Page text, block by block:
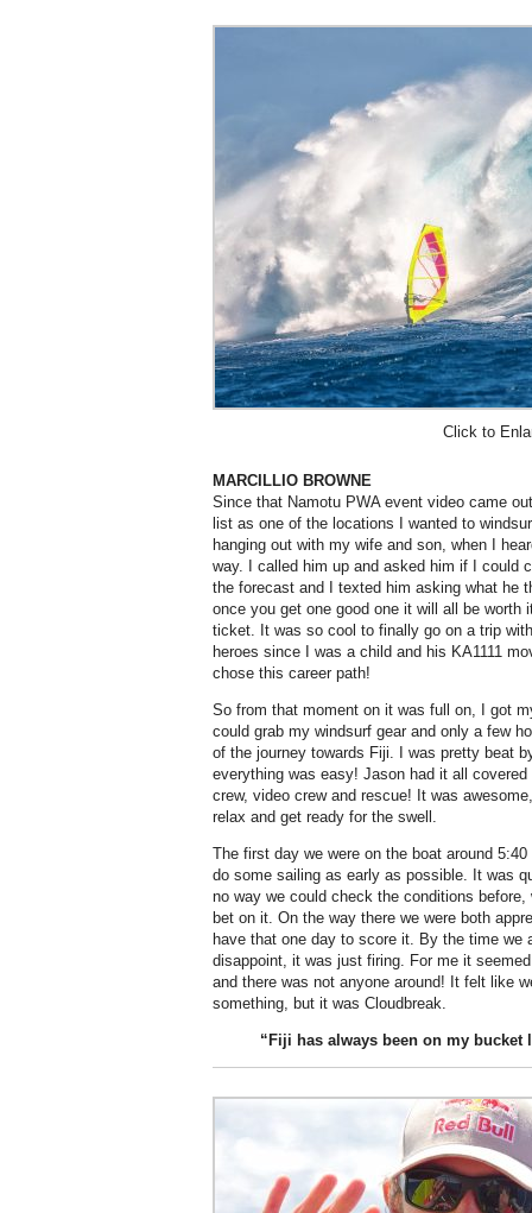
Click to
MARCILLIO BROWNE
Since that Namotu PWA event video came
list as one of the locations I wanted to
hanging out with my wife and son, when I
way. I called him up and asked him if I could
the forecast and I texted him asking what he
once you get one good one it will all be worth
ticket. It was so cool to finally go on a trip
heroes since I was a child and his KA1111
chose this career path!
So from that moment on it was full on, I got
could grab my windsurf gear and only a few
of the journey towards Fiji. I was pretty beat
everything was easy! Jason had it all
crew, video crew and rescue! It was
relax and get ready for the swell.
The first day we were on the boat around
do some sailing as early as possible. It was
no way we could check the conditions
bet on it. On the way there we were both
have that one day to score it. By the time we
disappoint, it was just firing. For me it
and there was not anyone around! It felt like
something, but it was Cloudbreak.
“Fiji has always been on my bucket